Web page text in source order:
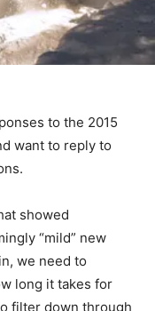
to the 2015
want to reply to
showed
“mild” new
we need to
long it takes for
filter down through